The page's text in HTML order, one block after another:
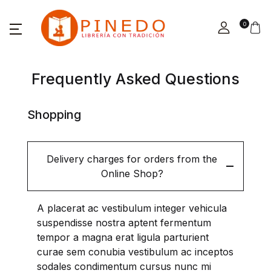
0
Frequently Asked Questions
Shopping
Delivery charges for orders from the
Online Shop?
A placerat ac vestibulum integer vehicula
suspendisse nostra aptent fermentum
tempor a magna erat ligula parturient
curae sem conubia vestibulum ac inceptos
sodales condimentum cursus nunc mi